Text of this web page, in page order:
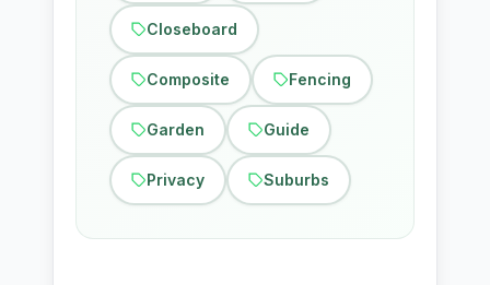
Closeboard
Composite Fencing
Garden Guide
Privacy Suburbs